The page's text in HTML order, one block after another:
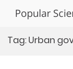
Popular
Tag: Urban